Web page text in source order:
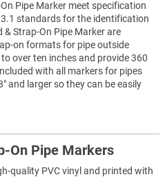
Pipe Marker meet specification
standards for the identification
Strap-On Pipe Marker are
on formats for pipe outside
over ten inches and provide 360
with all markers for pipes
and larger so they can be easily
On Pipe Markers
quality PVC vinyl and printed with